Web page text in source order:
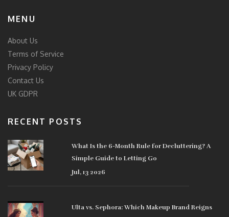
MENU
About Us
Terms of Service
Privacy Policy
Contact Us
UK GDPR
RECENT POSTS
What Is the 6-Month Rule for Decluttering? A
Simple Guide to Letting Go
Jul, 13 2026
Ulta vs. Sephora: Which Makeup Brand Reigns